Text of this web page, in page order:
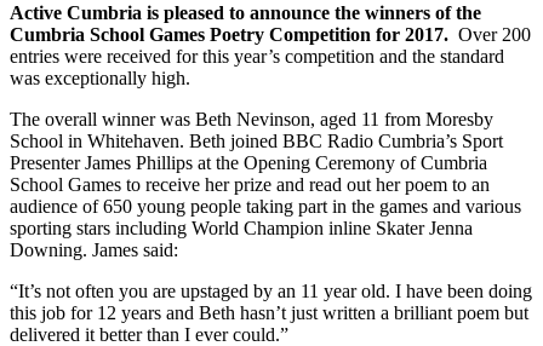
Active Cumbria is pleased to announce the winners of the
Cumbria School Games Poetry Competition for 2017. Over 200
entries were received for this year’s competition and the standard
was exceptionally high.
The overall winner was Beth Nevinson, aged 11 from Moresby
School in Whitehaven. Beth joined BBC Radio Cumbria’s Sport
Presenter James Phillips at the Opening Ceremony of Cumbria
School Games to receive her prize and read out her poem to an
audience of 650 young people taking part in the games and various
sporting stars including World Champion inline Skater Jenna
Downing. James said:
“It’s not often you are upstaged by an 11 year old. I have been doing
this job for 12 years and Beth hasn’t just written a brilliant poem but
delivered it better than I ever could.”